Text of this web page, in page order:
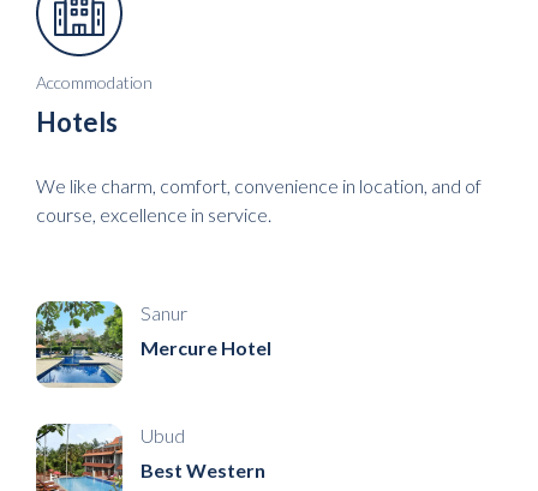
Accommodation
Hotels
We like charm, comfort, convenience in location, and of
course, excellence in service.
Sanur
Mercure Hotel
Ubud
Best Western